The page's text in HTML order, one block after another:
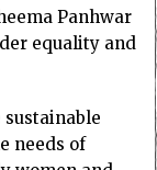
Panhwar
equality and
needs of